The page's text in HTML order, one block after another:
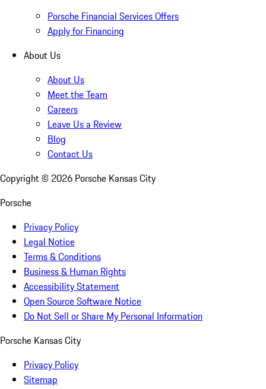
Porsche Financial Services Offers
Apply for Financing
About Us
About Us
Meet the Team
Careers
Leave Us a Review
Blog
Contact Us
Copyright © 2026 Porsche Kansas City
Porsche
Privacy Policy
Legal Notice
Terms & Conditions
Business & Human Rights
Accessibility Statement
Open Source Software Notice
Do Not Sell or Share My Personal Information
Porsche Kansas City
Privacy Policy
Sitemap